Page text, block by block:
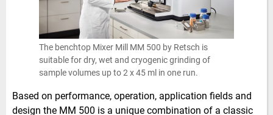
The benchtop Mixer Mill MM 500 by Retsch is
suitable for dry, wet and cryogenic grinding of
sample volumes up to 2 x 45 ml in one run.
Based on performance, operation, application fields and
design the MM 500 is a unique combination of a classic